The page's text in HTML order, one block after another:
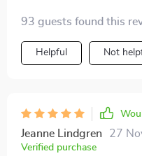
93 guests found this
Helpful Not
Jeanne Lindgren 27
Verified purchase